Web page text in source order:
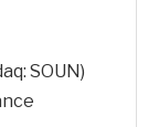
SOUN)